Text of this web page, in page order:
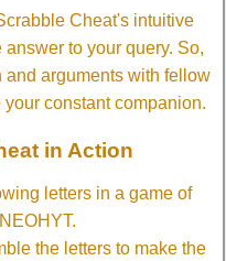
Cheat's intuitive
to your query. So,
and arguments with fellow
constant companion.
in Action
letters in a game of
the letters to make the